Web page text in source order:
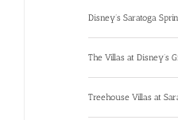
Disney’s Saratoga
The Villas at Disney’s
Treehouse Villas at